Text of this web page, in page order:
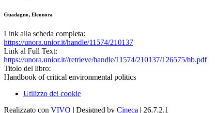
Guadagno, Eleonora
Link alla scheda completa:
https://unora.unior.it/handle/11574/210137
Link al Full Text:
https://unora.unior.it//retrieve/handle/11574/210137/126575/hb.pdf
Titolo del libro:
Handbook of critical environmental politics
Utilizzo dei cookie
Realizzato con VIVO | Designed by Cineca | 26.7.2.1